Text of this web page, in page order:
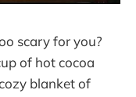
scary for you?
of hot cocoa
blanket of